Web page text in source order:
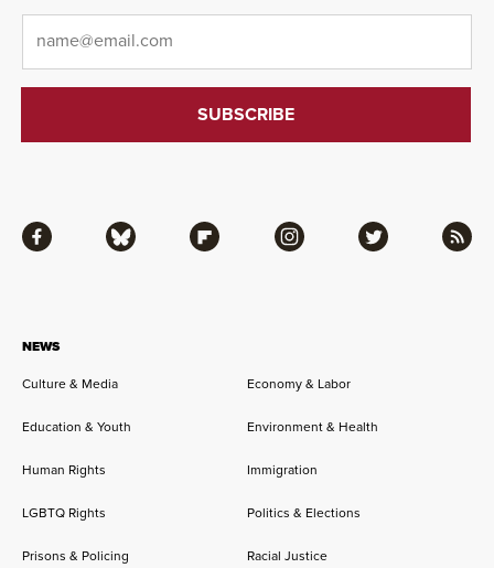
NEWS
Culture & Media Economy & Labor
Education & Youth Environment & Health
Human Rights Immigration
LGBTQ Rights Politics & Elections
Prisons & Policing Racial Justice
Facebook Bluesky Flipboard Instagram Twitter RSS
Email*